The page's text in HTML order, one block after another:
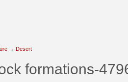
→ Desert
formations-